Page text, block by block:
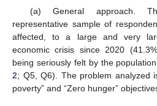
(a) General approach.
representative sample of
affected, to a large and very
economic crisis since 2020
being seriously felt by the
2; Q5, Q6). The problem analyzed
poverty” and “Zero hunger”